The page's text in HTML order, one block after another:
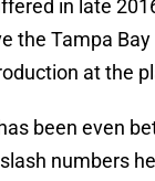
in late
the Tampa Bay
at the
been even
numbers